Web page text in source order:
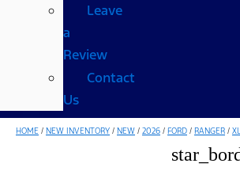
Leave
a
Review
Contact
Us
HOME / NEW INVENTORY / NEW / 2026 / FORD / RANGER / XL